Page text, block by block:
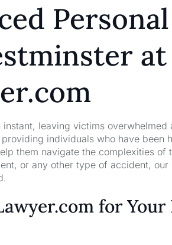
at
leaving victims
individuals who have been
them navigate the complexities of
or any other type of accident,
for Your